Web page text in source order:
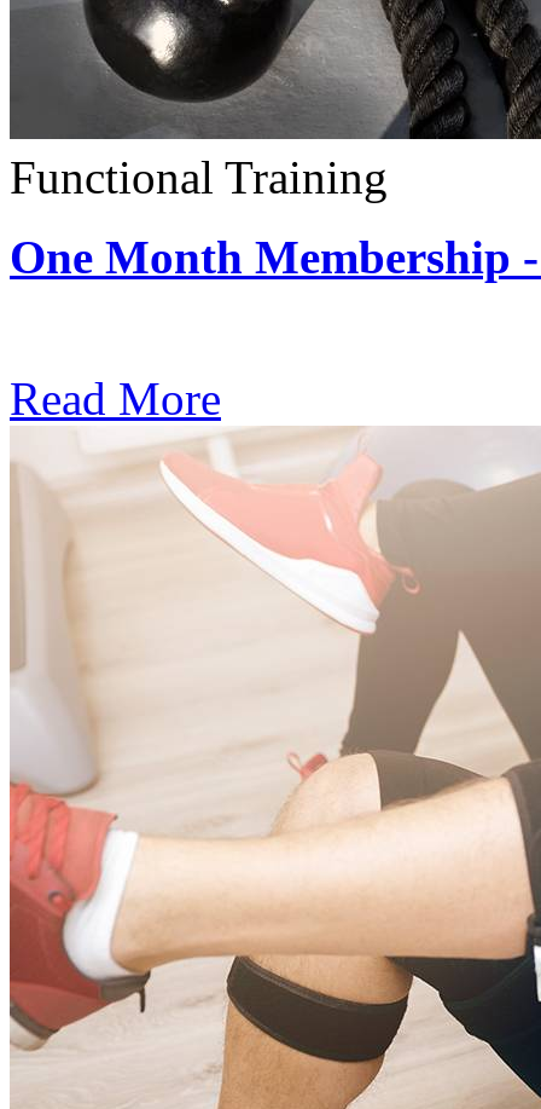
Functional Training
One Month Membership
Read More